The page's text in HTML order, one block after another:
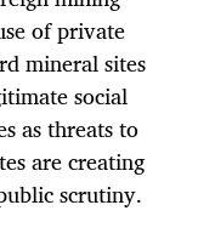
of private
mineral sites
social
as threats to
are creating
scrutiny.